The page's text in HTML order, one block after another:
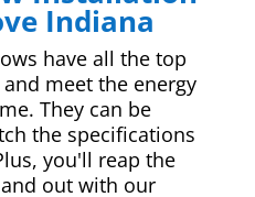
Indiana
have all the top
meet the energy
They can be
the specifications
you'll reap the
out with our